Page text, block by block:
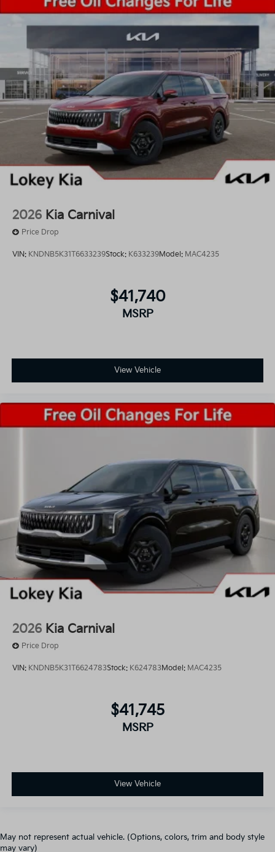
2026 Kia Carnival
Price Drop
VIN: KNDNB5K31T6633239Stock: K633239Model: MAC4235
$41,740
MSRP
View Vehicle
2026 Kia Carnival
Price Drop
VIN: KNDNB5K31T6624783Stock: K624783 Model: MAC4235
$41,745
MSRP
View Vehicle
May not represent actual vehicle. (Options, colors, trim and body style
may vary)